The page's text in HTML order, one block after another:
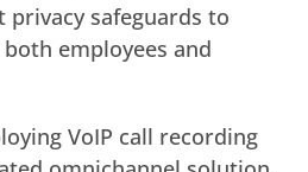
safeguards to
employees and
VoIP call recording